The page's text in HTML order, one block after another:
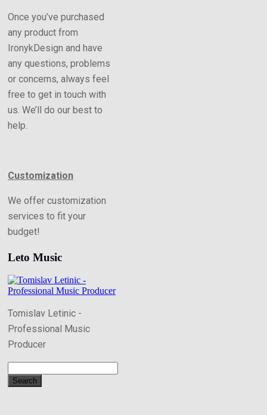
Once you’ve purchased
any product from
IronykDesign and have
any questions, problems
or concerns, always feel
free to get in touch with
us. We’ll do our best to
help.
Customization
We offer customization
services to fit your
budget!
Leto Music
Tomislav Letinic -
Professional Music
Producer